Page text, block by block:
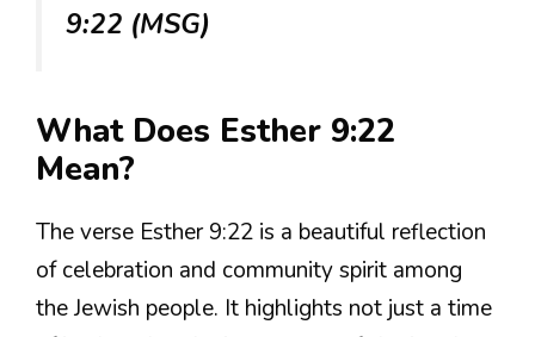
9:22 (MSG)
What Does Esther 9:22
Mean?
The verse Esther 9:22 is a beautiful reflection
of celebration and community spirit among
the Jewish people. It highlights not just a time